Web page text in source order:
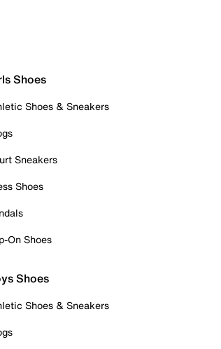
Shoes
Shoes & Sneakers
Sneakers
Shoes
On Shoes
Shoes
Shoes & Sneakers